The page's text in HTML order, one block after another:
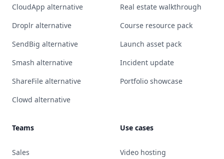
CloudApp alternative
Droplr alternative
SendBig alternative
Smash alternative
ShareFile alternative
Clowd alternative
Real estate walkthrough
Course resource pack
Launch asset pack
Incident update
Portfolio showcase
Teams
Sales
Use cases
Video hosting